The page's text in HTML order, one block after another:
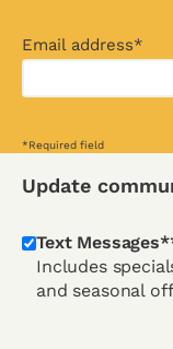
Email address*
*Required field
Update
Text
Includes
and seasonal